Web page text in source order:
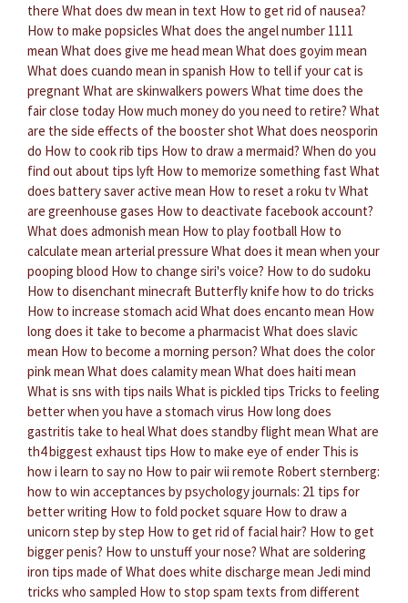
there What does dw mean in text How to get rid of nausea?
How to make popsicles What does the angel number 1111
mean What does give me head mean What does goyim mean
What does cuando mean in spanish How to tell if your cat is
pregnant What are skinwalkers powers What time does the
fair close today How much money do you need to retire? What
are the side effects of the booster shot What does neosporin
do How to cook rib tips How to draw a mermaid? When do you
find out about tips lyft How to memorize something fast What
does battery saver active mean How to reset a roku tvWhat
are greenhouse gases How to deactivate facebook account?
What does admonish mean How to play football How to
calculate mean arterial pressure What does it mean when your
pooping blood How to change siri's voice? How to do sudoku
How to disenchant minecraft Butterfly knife how to do tricks
How to increase stomach acid What does encanto mean How
long does it take to become a pharmacist What does slavic
mean How to become a morning person? What does the color
pink mean What does calamity mean What does haiti mean
What is sns with tips nails What is pickled tips Tricks to feeling
better when you have a stomach virus How long does
gastritis take to healWhat does standby flight mean What are
th4 biggest exhaust tips How to make eye of ender This is
how i learn to say no How to pair wii remote Robert sternberg:
how to win acceptances by psychology journals: 21 tips for
better writing How to fold pocket square How to draw a
unicorn step by step How to get rid of facial hair? How to get
bigger penis? How to unstuff your nose? What are soldering
iron tips made ofWhat does white discharge mean Jedi mind
tricks who sampled How to stop spam texts from different